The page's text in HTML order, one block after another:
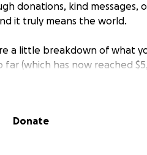
donations, kind messages,
it truly means the world.
a little breakdown of what
far (which has now reached
and here's how your
a dose of pain relief (Methone)
Donate